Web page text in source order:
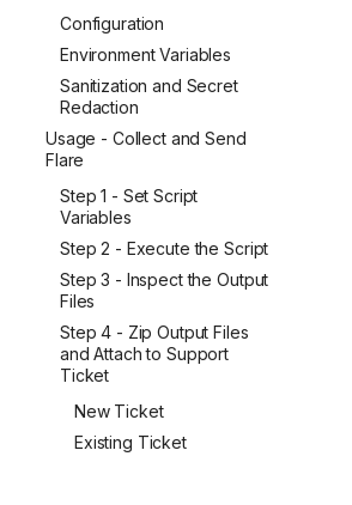
Configuration
Environment Variables
Sanitization and Secret
Redaction
Usage - Collect and Send
Flare
Step 1 - Set Script
Variables
Step 2 - Execute the Script
Step 3 - Inspect the Output
Files
Step 4 - Zip Output Files
and Attach to Support
Ticket
New Ticket
Existing Ticket
lakefs-env.txt)